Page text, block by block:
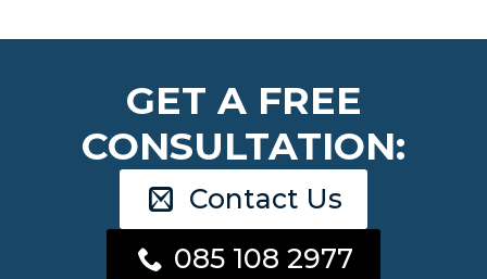
GET A FREE
CONSULTATION:
Contact Us
085 108 2977